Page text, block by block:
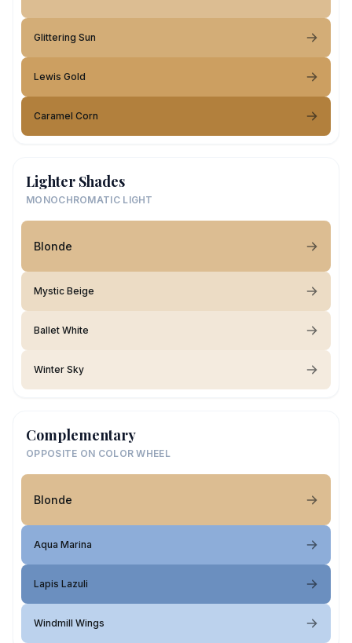
Glittering Sun
Lewis Gold
Caramel Corn
Lighter Shades
MONOCHROMATIC LIGHT
Blonde
Mystic Beige
Ballet White
Winter Sky
Complementary
OPPOSITE ON COLOR WHEEL
Blonde
Aqua Marina
Lapis Lazuli
Windmill Wings